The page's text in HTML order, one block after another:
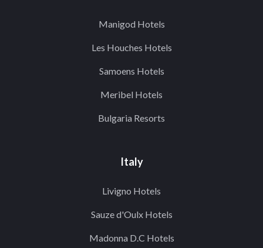
Manigod Hotels
Les Houches Hotels
Samoens Hotels
Meribel Hotels
Bulgaria Resorts
Italy
Livigno Hotels
Sauze d'Oulx Hotels
Madonna D.C Hotels